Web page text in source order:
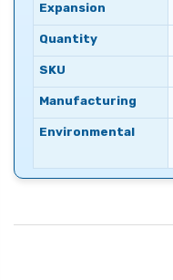
Expansion
Quantity
SKU
Manufacturing
Environmental